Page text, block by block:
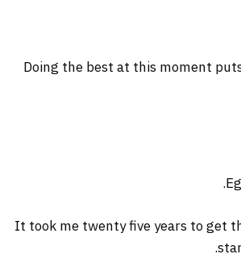
Doing the best at this moment
It took me twenty five years to get